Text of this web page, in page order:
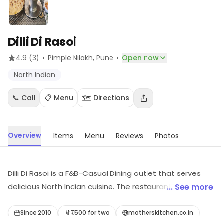
Dilli Di Rasoi
4.9 (3) · Pimple Nilakh, Pune · Open now
North Indian
📞 Call 📋 Menu 🗺️ Directions
Overview Items Menu Reviews Photos
Dilli Di Rasoi is a F&B-Casual Dining outlet that serves
delicious North Indian cuisine. The restaurant has a
arrangements. The menu offers a wide variety of
... See more
Since 2010 ₹500 for two motherskitchen.co.in